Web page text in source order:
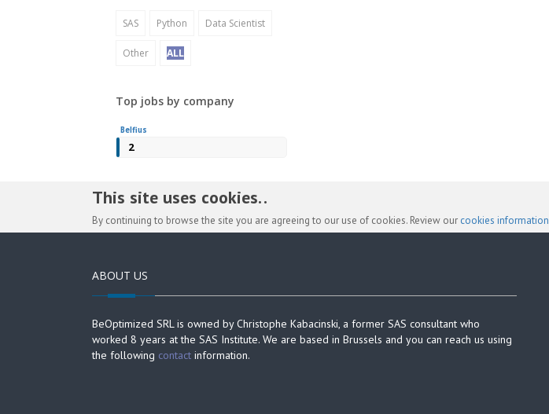
SAS Python Data Scientist
Other ALL
Top jobs by company
Belfius
2
This site uses cookies. .
By continuing to browse the site you are agreeing to our use of cookies. Review our cookies information
ABOUT US
BeOptimized SRL is owned by Christophe Kabacinski, a former SAS consultant who
worked 8 years at the SAS Institute. We are based in Brussels and you can reach us using
the following contact information.